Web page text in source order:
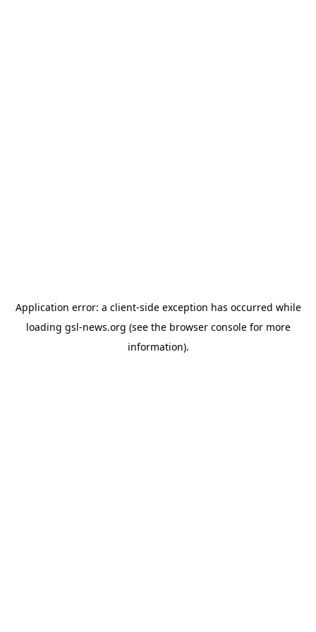
Application error: a client-side exception has occurred while
loading gsl-news.org (see the browser consolefor more
information).